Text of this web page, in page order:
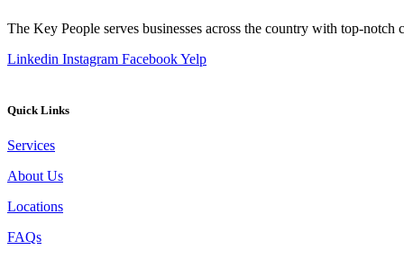
The Key People serves businesses across the country with top-
Linkedin Instagram FacebookYelp
Quick Links
Services
About Us
Locations
FAQs